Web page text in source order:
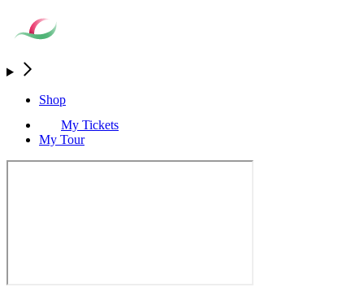
Shop
My Tickets
My Tour